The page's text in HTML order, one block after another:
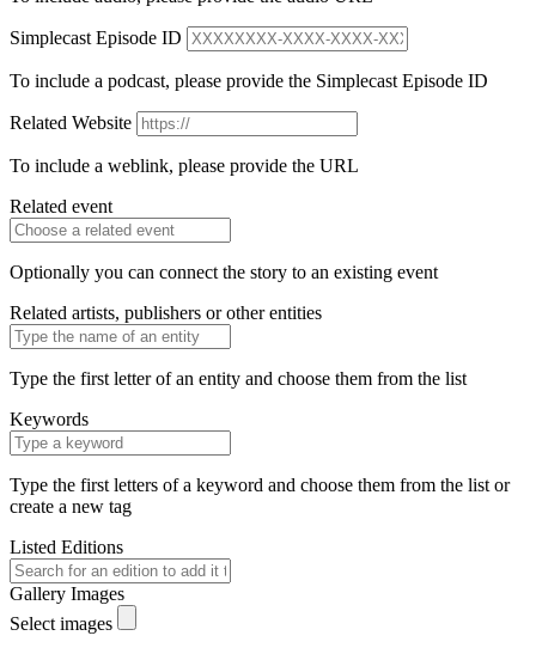
Simplecast Episode ID
To include a podcast, please provide the Simplecast Episode ID
Related Website
To include a weblink, please provide the URL
Related event
Optionally you can connect the story to an existing event
Related artists, publishers or other entities
Type the first letter of an entity and choose them from the list
Keywords
Type the first letters of a keyword and choose them from the list or
create a new tag
Listed Editions
Gallery Images
Select images